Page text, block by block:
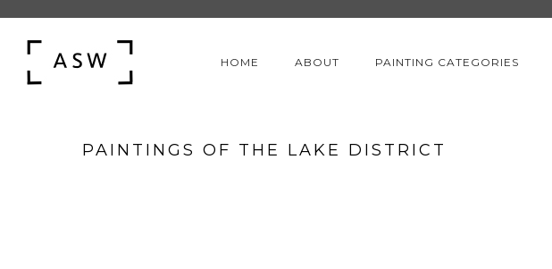
HOME ABOUT PAINTING CATEGORIES
PAINTINGS OF THE LAKE DISTRICT